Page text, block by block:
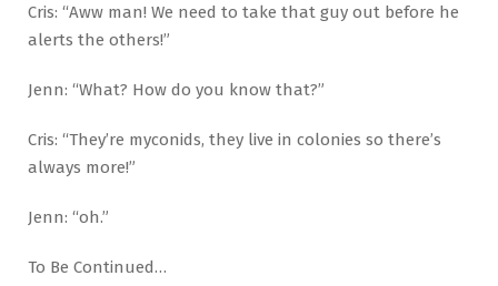
Cris: “Aww man! We need to take that guy out before he
alerts the others!”
Jenn: “What? How do you know that?”
Cris: “They’re myconids, they live in colonies so there’s
always more!”
Jenn: “oh.”
To Be Continued…